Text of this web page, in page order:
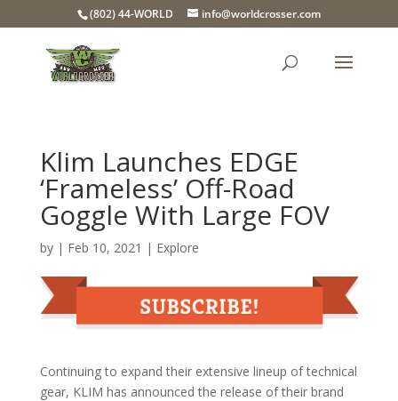
(802) 44-WORLD info@worldcrosser.com
Klim Launches EDGE
‘Frameless’ Off-Road
Goggle With Large FOV
by | Feb 10, 2021 | Explore
Continuing to expand their extensive lineup of technical
gear, KLIM has announced the release of their brand